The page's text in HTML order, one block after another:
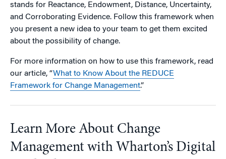
stands for Reactance, Endowment, Distance, Uncertainty,
and Corroborating Evidence. Follow this framework when
you present a new idea to your team to get them excited
about the possibility of change.
For more information on how to use this framework, read
our article, “What to Know About the REDUCE
Framework for Change Management.”
Learn More About Change
Management with Wharton’s Digital